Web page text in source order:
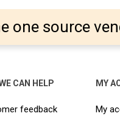
one source
CAN HELP
feedback
MY
My